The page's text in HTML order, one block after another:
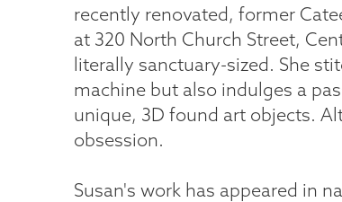
recently renovated, former
at 320 North Church Street,
literally sanctuary-sized. She
machine but also indulges a
unique, 3D found art objects.
obsession.
Susan's work has appeared in